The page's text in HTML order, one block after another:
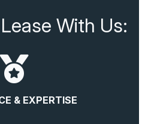
With Us:
& EXPERTISE